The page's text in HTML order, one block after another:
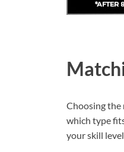
Choosing the
which type
your skill